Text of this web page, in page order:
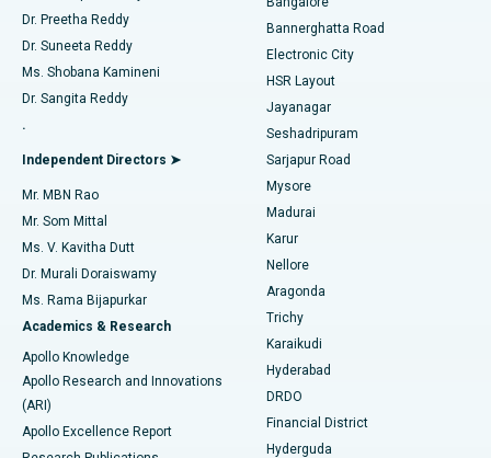
Find Gynecologist
Find General Physician
Find Psychologist
Find General Surgeon
Best Hospital in Sector-26, Noida
Best Hospital in Gandhinagar, Ahmedabad
Best Hospital in Aragonda, Andhra Pradesh
Best Hospital in Bannerghatta Road, Bangalore
Best Hospital in Unit-15, Bhubaneswar
Best Hospital in Seepat Road, Bilaspur
Best Hospital in Ellisbridge, Ahmedabad
Best Hospital in New Delhi
Best Hospital in DRDO, Hyderabad
Best Hospital in G S Road, Guwahati
Catheter Ablation
ACL Reconstruction Surgery
Reverse Shoulder Replacement
Endometrial Ablation
Uterine Artery Embolization
Ovarian Cystectomy
Breast Cancer Surgery
Brachytherapy
Colonoscopy
Polypectomy
Dr. Preetha Reddy
Dr. Suneeta Reddy
Ms. Shobana Kamineni
Dr. Sangita Reddy
.
Independent Directors ➤
Mr. MBN Rao
Mr. Som Mittal
Ms. V. Kavitha Dutt
Dr. Murali Doraiswamy
Ms. Rama Bijapurkar
Academics & Research
Apollo Knowledge
Apollo Research and Innovations
(ARI)
Apollo Excellence Report
Bannerghatta Road
Electronic City
HSR Layout
Jayanagar
Seshadripuram
Sarjapur Road
Mysore
Madurai
Karur
Nellore
Aragonda
Trichy
Karaikudi
Hyderabad
DRDO
Financial District
Hyderguda